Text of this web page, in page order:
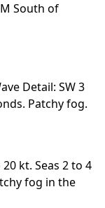
South of
Detail: SW 3
Patchy fog.
kt. Seas 2 to 4
fog in the